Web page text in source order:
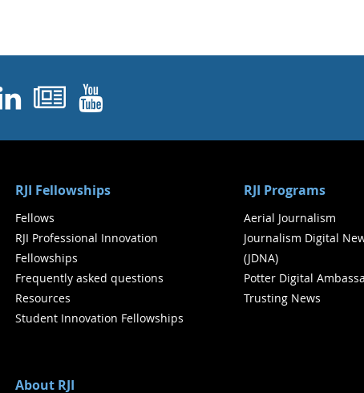
Linked In
Newsletters
YouTube
RJI Fellowships
Fellows
RJI Professional Innovation
Fellowships
Frequently asked questions
Resources
Student Innovation Fellowships
RJI Programs
Aerial Journalism
Journalism Digital
(JDNA)
Potter Digital
Trusting News
About RJI